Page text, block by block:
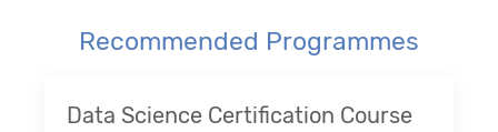
Recommended Programmes
Data Science Certification Course